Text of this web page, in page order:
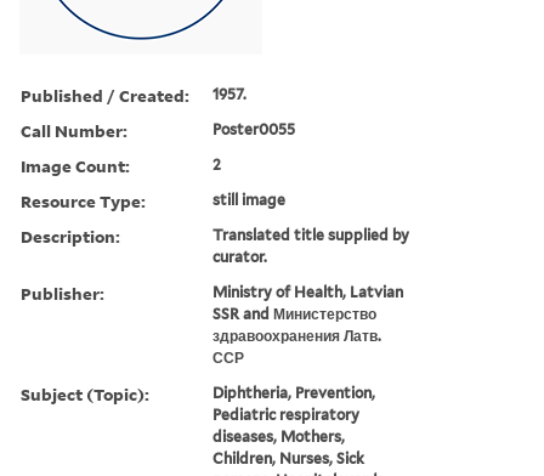
Published / Created: 1957.
Call Number: Poster0055
Image Count: 2
Resource Type: still image
Description:
Translated title supplied by
curator.
Publisher:
Ministry of Health, Latvian
SSR and Министерство
здравоохранения Латв.
ССР
Subject (Topic):
Diphtheria, Prevention,
Pediatric respiratory
diseases, Mothers,
Children, Nurses, Sick